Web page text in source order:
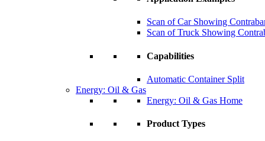
Scan of Car Showing
Scan of Truck Showing
Capabilities
Automatic Container Split
Energy: Oil & Gas
Energy: Oil & Gas Home
Product Types